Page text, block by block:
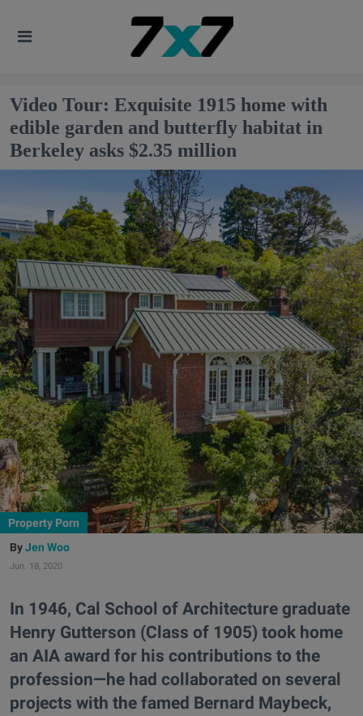
Video Tour: Exquisite 1915 home with
edible garden and butterfly habitat in
Berkeley asks $2.35 million
Property Porn
Jen Woo
Jun. 18, 2020
In 1946, Cal School of Architecture graduate
Henry Gutterson (Class of 1905) took home
an AIA award for his contributions to the
profession—he had collaborated on several
projects with the famed Bernard Maybeck,